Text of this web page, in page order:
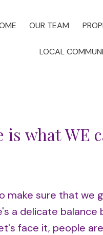
OUR TEAM
LOCAL
what WE
make sure that
a delicate
face it, people